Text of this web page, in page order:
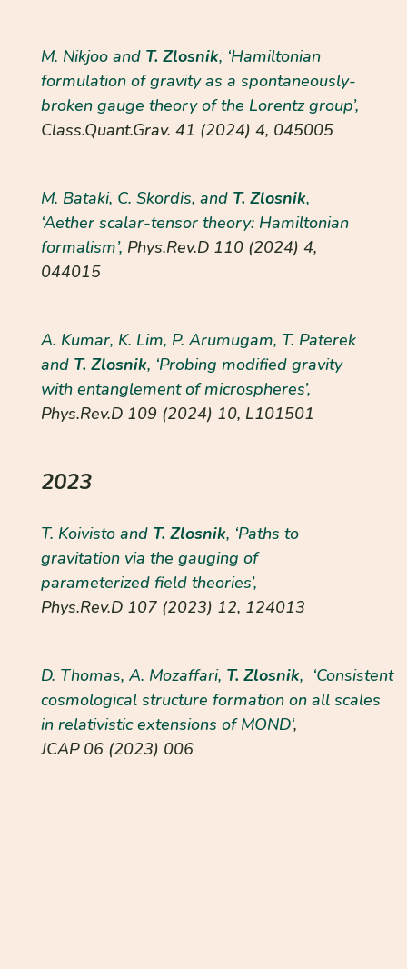
M. Nikjoo and T. Zlosnik, ‘Hamiltonian
formulation of gravity as a spontaneously-
broken gauge theory of the Lorentz group’,
Class.Quant.Grav. 41 (2024) 4, 045005
M. Bataki, C. Skordis, and T. Zlosnik,
‘Aether scalar-tensor theory: Hamiltonian
formalism’, Phys.Rev.D110 (2024) 4,
044015
A. Kumar, K. Lim, P. Arumugam, T. Paterek
and T. Zlosnik, ‘Probing modified gravity
with entanglement of microspheres’,
Phys.Rev.D109 (2024) 10, L101501
2023
T. Koivisto and T. Zlosnik, ‘Paths to
gravitation via the gauging of
parameterized field theories’,
Phys.Rev.D107 (2023) 12, 124013
D. Thomas, A. Mozaffari, T. Zlosnik, ‘Consistent
cosmological structure formation on all scales
in relativistic extensions of MOND‘,
JCAP06 (2023) 006